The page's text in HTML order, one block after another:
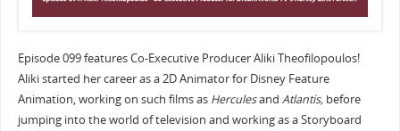
Episode 099 features Co-Executive Producer Aliki Theofilopoulos!
Aliki started her career as a 2D Animator for Disney Feature
Animation, working on such films as Herculesand Atlantis,before
jumping into the world of television and working as a Storyboard